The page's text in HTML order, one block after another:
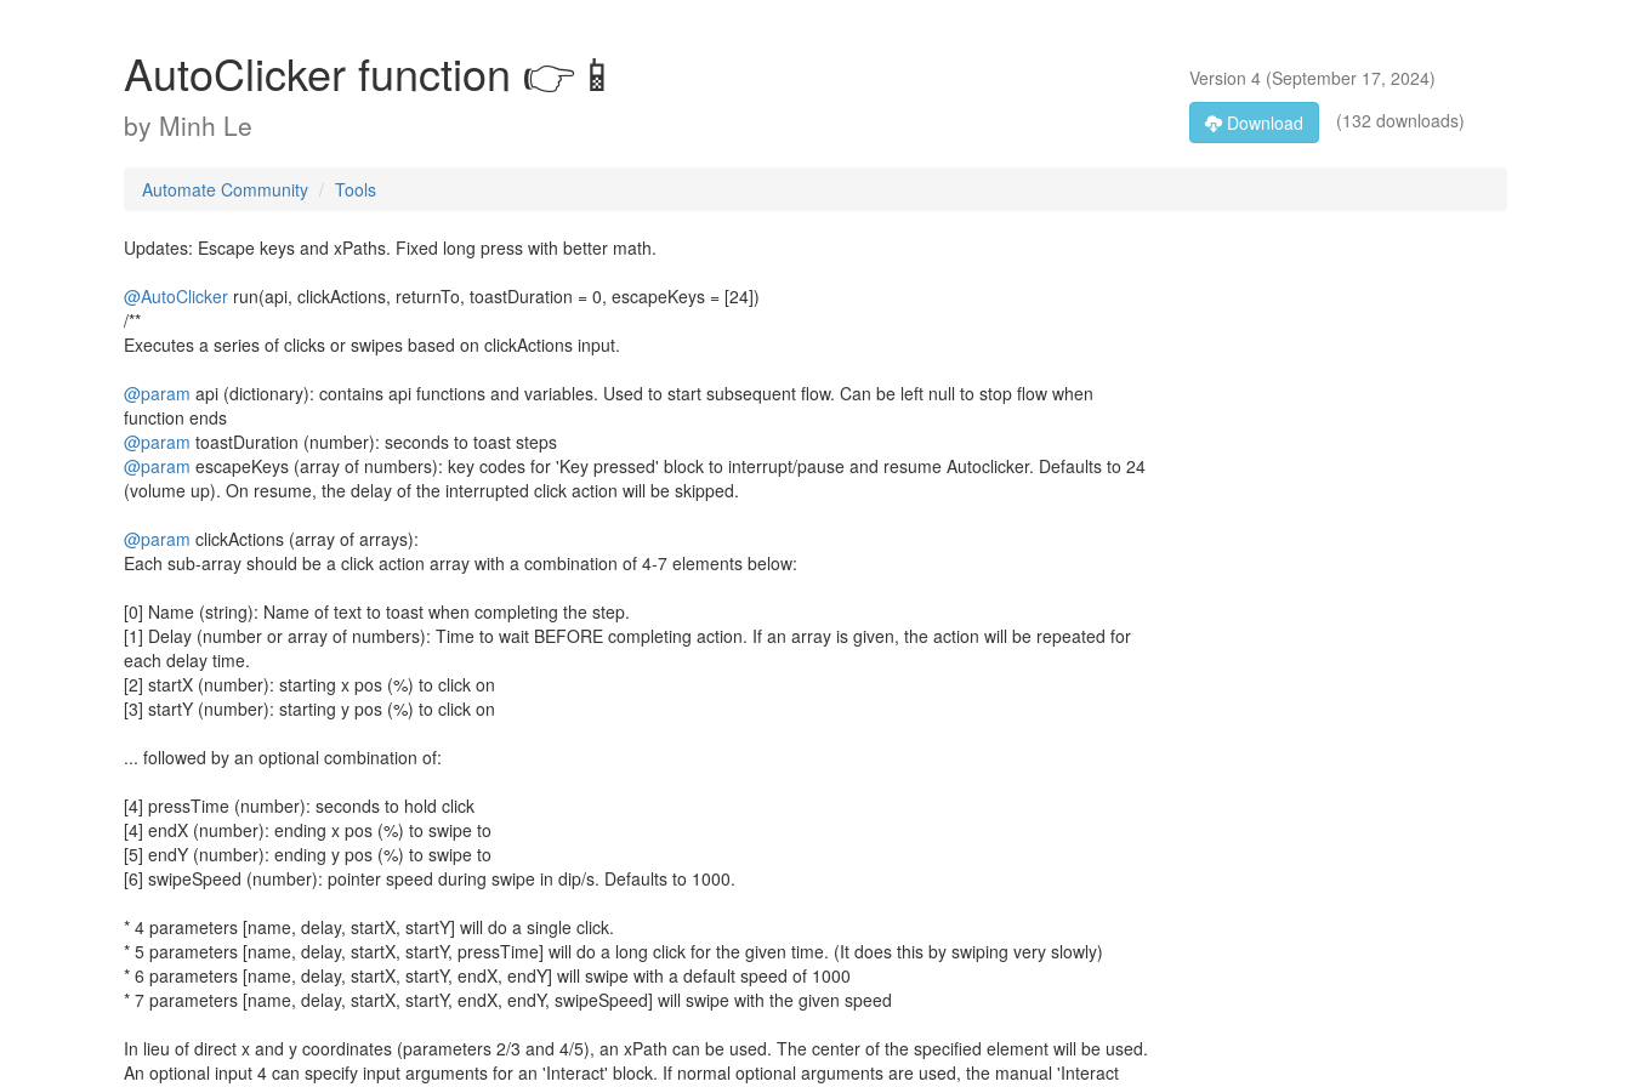
AutoClicker function 👉📱
by Minh Le
Version 4(September 17, 2024)
Download
(132 downloads)
Automate Community Tools
Updates: Escape keys and xPaths. Fixed long press with better math.
@AutoClicker run(api, clickActions, returnTo, toastDuration = 0, escapeKeys = [24])
/**
Executes a series of clicks or swipes based on clickActions input.
@param api (dictionary): contains api functions and variables. Used to start subsequent flow. Can be left null to stop flow when
function ends
@param toastDuration (number): seconds to toast steps
@param escapeKeys (array of numbers): key codes for 'Key pressed' block to interrupt/pause and resume Autoclicker. Defaults to 24
(volume up). On resume, the delay of the interrupted click action will be skipped.
@param clickActions (array of arrays):
Each sub-array should be a click action array with a combination of 4-7 elements below:
[0] Name (string): Name of text to toast when completing the step.
[1] Delay (number or array of numbers): Time to wait BEFORE completing action. If an array is given, the action will be repeated for
each delay time.
[2] startX (number): starting x pos (%) to click on
[3] startY (number): starting y pos (%) to click on
... followed by an optional combination of:
[4] pressTime (number): seconds to hold click
[4] endX (number): ending x pos (%) to swipe to
[5] endY (number): ending y pos (%) to swipe to
[6] swipeSpeed (number): pointer speed during swipe in dip/s. Defaults to 1000.
* 4 parameters [name, delay, startX, startY] will do a single click.
* 5 parameters [name, delay, startX, startY, pressTime] will do a long click for the given time. (It does this by swiping very slowly)
* 6 parameters [name, delay, startX, startY, endX, endY] will swipe with a default speed of 1000
* 7 parameters [name, delay, startX, startY, endX, endY, swipeSpeed] will swipe with the given speed
In lieu of direct x and y coordinates (parameters 2/3 and 4/5), an xPath can be used. The center of the specified element will be used.
An optional input 4 can specify input arguments for an 'Interact' block. If normal optional arguments are used, the manual 'Interact